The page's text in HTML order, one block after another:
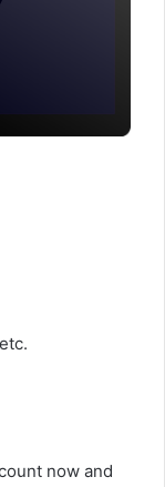
now and